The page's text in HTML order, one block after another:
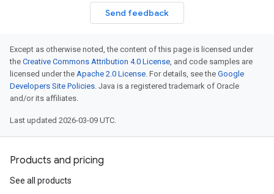
Send feedback
Except as otherwise noted, the content of this page is licensed under
the Creative Commons Attribution 4.0 License, and code samples are
licensed under the Apache 2.0 License. For details, see the Google
Developers Site Policies. Java is a registered trademark of Oracle
and/or its affiliates.
Last updated 2026-03-09 UTC.
Products and pricing
See all products